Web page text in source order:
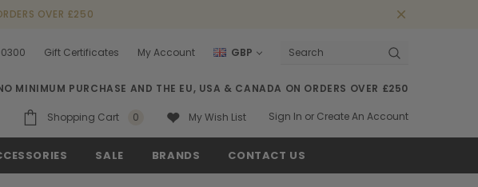
OVER £250
Gift Certificates My Account GBP
Search
MINIMUM PURCHASE AND THE EU, USA & CANADA ON ORDERS OVER £250
Shopping Cart 0 My Wish List Sign In or Create An Account
SALE BRANDS CONTACT US